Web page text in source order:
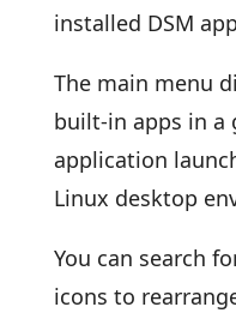
installed DSM
The main menu
built-in apps in a
application
Linux desktop
You can search
icons to